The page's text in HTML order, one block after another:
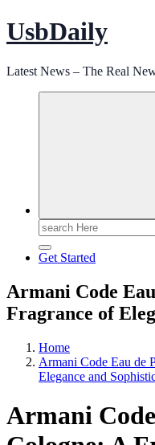
UsbDaily
Latest News – The Real
Search
for:
Get Started
Armani Code
Fragrance of
Home
Armani Code Eau de
Elegance and
Armani